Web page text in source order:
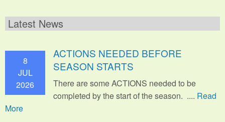
Latest News
8
JUL
2026
ACTIONS NEEDED BEFORE
SEASON STARTS
There are some ACTIONS needed to be
completed by the start of the season. .... Read
More